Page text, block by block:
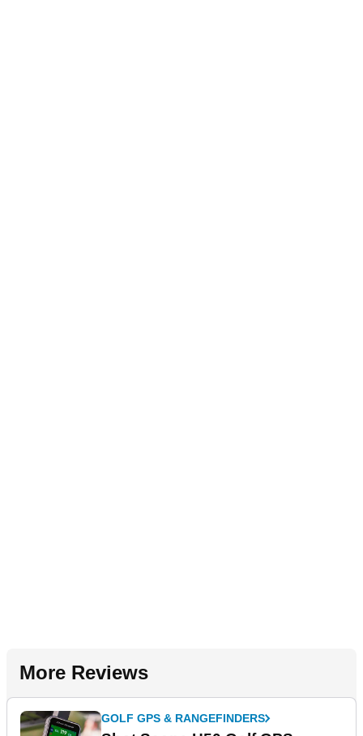
More Reviews
GOLF GPS & RANGEFINDERS